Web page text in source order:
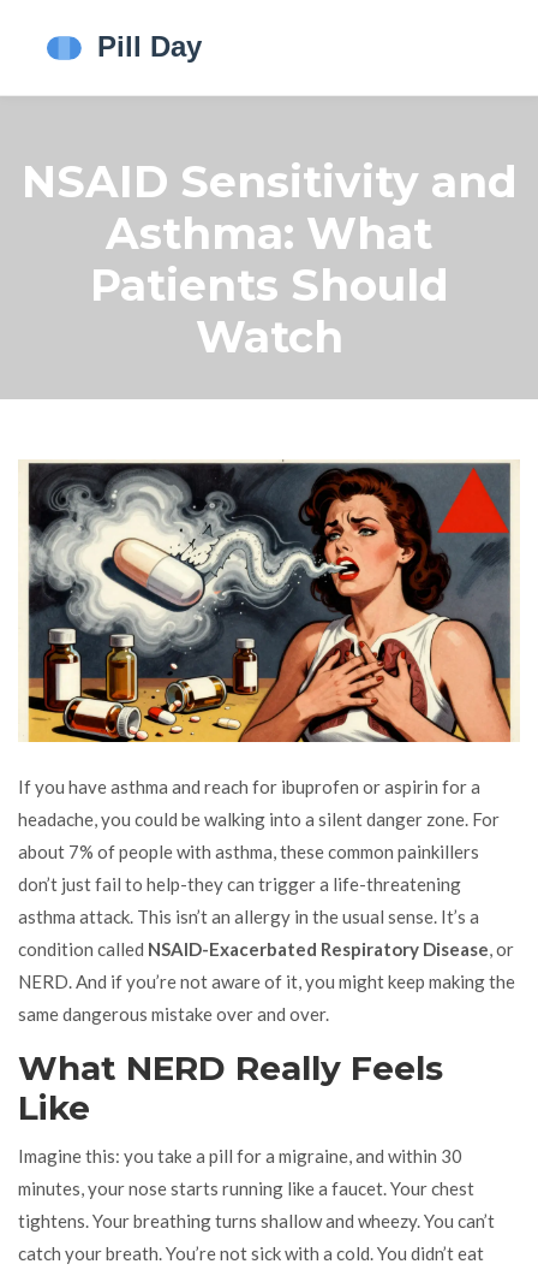
NSAID Sensitivity and
Asthma: What
Patients Should
Watch
If you have asthma and reach for ibuprofen or aspirin for a
headache, you could be walking into a silent danger zone. For
about 7% of people with asthma, these common painkillers
don’t just fail to help-they can trigger a life-threatening
asthma attack. This isn’t an allergy in the usual sense. It’s a
condition called NSAID-Exacerbated Respiratory Disease, or
NERD. And if you’re not aware of it, you might keep making the
same dangerous mistake over and over.
What NERD Really Feels
Like
Imagine this: you take a pill for a migraine, and within 30
minutes, your nose starts running like a faucet. Your chest
tightens. Your breathing turns shallow and wheezy. You can’t
catch your breath. You’re not sick with a cold. You didn’t eat